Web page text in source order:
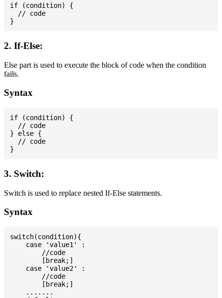
if (condition) {
  // code
2. If-Else:
Else part is used to execute the block of code when the condition
fails.
Syntax
if (condition) {
  // code
} else {
  // code
3. Switch:
Switch is used to replace nested If-Else statements.
Syntax
switch(condition){
    case 'value1' :
        //code
        [break;]
    case 'value2' :
        //code
        [break;]
    .......